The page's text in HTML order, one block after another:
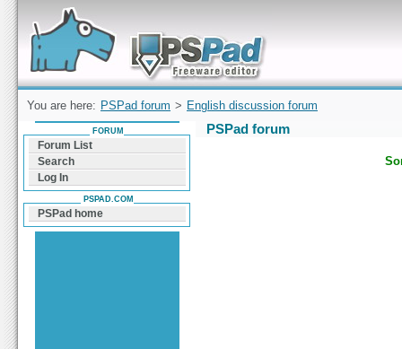
Forum can help you solve problems and quickly
find a solution with PSPad for Microsoft
Windows
You are here: PSPad forum > English discussion forum
PSPad forum
FORUM
Forum List
Search
Log In
PSPAD.COM
PSPad home